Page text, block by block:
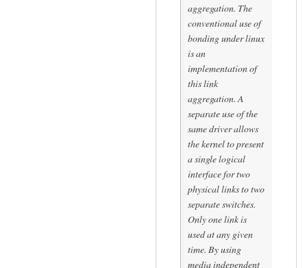
aggregation. The
conventional use of
bonding under linux
is an
implementation of
this link
aggregation. A
separate use of the
same driver allows
the kernel to present
a single logical
interface for two
physical links to two
separate switches.
Only one link is
used at any given
time. By using
media independent